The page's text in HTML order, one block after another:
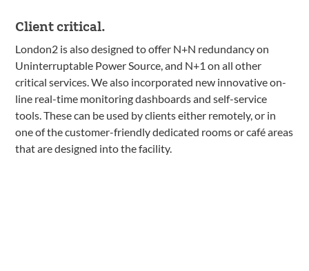
Client critical.
London2 is also designed to offer N+N redundancy on
Uninterruptable Power Source, and N+1 on all other
critical services. We also incorporated new innovative on-
line real-time monitoring dashboards and self-service
tools. These can be used by clients either remotely, or in
one of the customer-friendly dedicated rooms or café areas
that are designed into the facility.